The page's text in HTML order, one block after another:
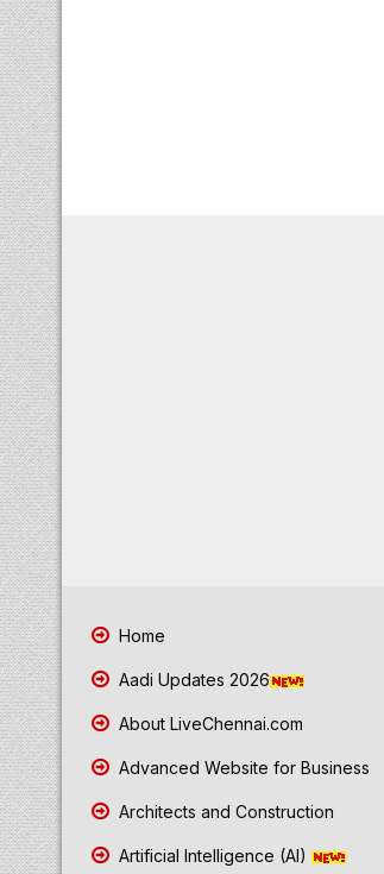
Home
Aadi Updates 2026
About LiveChennai.com
Advanced Website for Business
Architects and Construction
Artificial Intelligence (AI)